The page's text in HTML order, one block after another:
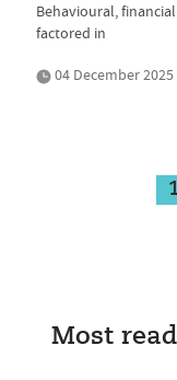
Behavioural,
factored in
04 December 2025
Most read